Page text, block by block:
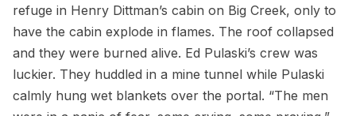
refuge in Henry Dittman’s cabin on Big Creek, only to
have the cabin explode in flames. The roof collapsed
and they were burned alive. Ed Pulaski’s crew was
luckier. They huddled in a mine tunnel while Pulaski
calmly hung wet blankets over the portal. “The men